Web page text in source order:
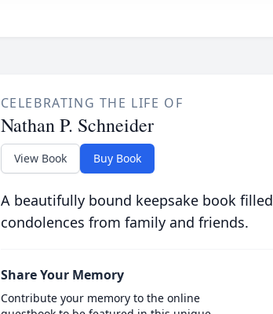
CELEBRATING THE LIFE OF
Nathan P. Schneider
View Book Buy Book
A beautifully bound keepsake book
condolences from family and friends.
Share Your Memory
Contribute your memory to the online